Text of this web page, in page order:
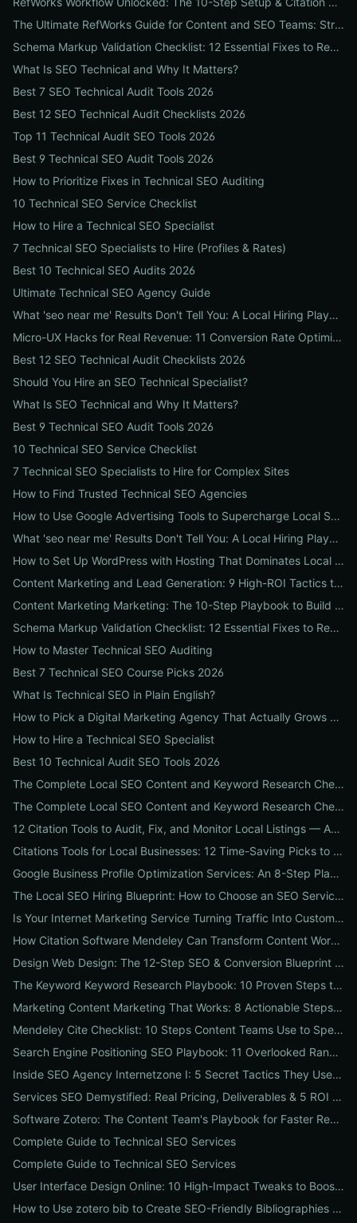
The Ultimate RefWorks Guide for Content and SEO Teams: Streamline Research, Generate Citations, and Boost Credibility
Schema Markup Validation Checklist: 12 Essential Fixes to Restore Rich Snippets and Boost Organic CTR
What Is SEO Technical and Why It Matters?
Best 7 SEO Technical Audit Tools 2026
Best 12 SEO Technical Audit Checklists 2026
Top 11 Technical Audit SEO Tools 2026
Best 9 Technical SEO Audit Tools 2026
How to Prioritize Fixes in Technical SEO Auditing
10 Technical SEO Service Checklist
How to Hire a Technical SEO Specialist
7 Technical SEO Specialists to Hire (Profiles & Rates)
Best 10 Technical SEO Audits 2026
Ultimate Technical SEO Agency Guide
What 'seo near me' Results Don't Tell You: A Local Hiring Playbook to Find an Agency That Actually Converts
Micro-UX Hacks for Real Revenue: 11 Conversion Rate Optimisation Tests That Boost Sales Without More Traffic
Best 12 SEO Technical Audit Checklists 2026
Should You Hire an SEO Technical Specialist?
What Is SEO Technical and Why It Matters?
Best 9 Technical SEO Audit Tools 2026
10 Technical SEO Service Checklist
7 Technical SEO Specialists to Hire for Complex Sites
How to Find Trusted Technical SEO Agencies
How to Use Google Advertising Tools to Supercharge Local Service Ads: A Step-by-Step Guide for Businesses
What 'seo near me' Results Don't Tell You: A Local Hiring Playbook to Find an Agency That Actually Converts
How to Set Up WordPress with Hosting That Dominates Local SEO: A Step-by-Step Guide for Businesses
Content Marketing and Lead Generation: 9 High-ROI Tactics to Double Qualified Leads
Content Marketing Marketing: The 10-Step Playbook to Build Strategic Content That Boosts SEO, Leads & ROI
Schema Markup Validation Checklist: 12 Essential Fixes to Restore Rich Snippets and Boost Organic CTR
How to Master Technical SEO Auditing
Best 7 Technical SEO Course Picks 2026
What Is Technical SEO in Plain English?
How to Pick a Digital Marketing Agency That Actually Grows Revenue: A 10-Point Audit for CEOs
How to Hire a Technical SEO Specialist
Best 10 Technical Audit SEO Tools 2026
The Complete Local SEO Content and Keyword Research Checklist to Boost Traffic & Conversions
The Complete Local SEO Content and Keyword Research Checklist to Boost Traffic & Conversions
12 Citation Tools to Audit, Fix, and Monitor Local Listings — An Agency Playbook
Citations Tools for Local Businesses: 12 Time-Saving Picks to Fix Listings, Boost Local SEO & Protect Your Reputation
Google Business Profile Optimization Services: An 8-Step Playbook to Double Local Visibility and Leads
The Local SEO Hiring Blueprint: How to Choose an SEO Service Near Me That Actually Brings Customers
Is Your Internet Marketing Service Turning Traffic Into Customers? 9 Metrics Every Business Should Demand
How Citation Software Mendeley Can Transform Content Workflows: A 7-Step Guide for Marketing Teams
Design Web Design: The 12-Step SEO & Conversion Blueprint for Business Websites
The Keyword Keyword Research Playbook: 10 Proven Steps to Uncover Profitable Long-Tail Opportunities
Marketing Content Marketing That Works: 8 Actionable Steps to Turn Content into SEO Traffic, Leads & Reputation
Mendeley Cite Checklist: 10 Steps Content Teams Use to Speed Research, Fix Citation Errors & Publish Faster
Search Engine Positioning SEO Playbook: 11 Overlooked Ranking Signals Businesses Can Use to Beat the SERP
Inside SEO Agency Internetzone I: 5 Secret Tactics They Use to Outrank Competitors (Case Study + Actionable Checklist)
Services SEO Demystified: Real Pricing, Deliverables & 5 ROI Tests to Vet Any Agency
Software Zotero: The Content Team's Playbook for Faster Research, Flawless Citations, and Better SEO
Complete Guide to Technical SEO Services
Complete Guide to Technical SEO Services
User Interface Design Online: 10 High-Impact Tweaks to Boost Conversions & SEO
How to Use zotero bib to Create SEO-Friendly Bibliographies That Boost Content Authority